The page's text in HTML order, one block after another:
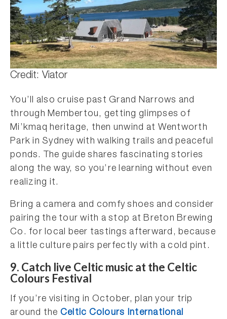
Credit: Viator
You’ll also cruise past Grand Narrows and
through Membertou, getting glimpses of
Mi’kmaq heritage, then unwind at Wentworth
Park in Sydney with walking trails and peaceful
ponds. The guide shares fascinating stories
along the way, so you’re learning without even
realizing it.
Bring a camera and comfy shoes and consider
pairing the tour with a stop at Breton Brewing
Co. for local beer tastings afterward, because
a little culture pairs perfectly with a cold pint.
9. Catch live Celtic music at the Celtic
Colours Festival
If you’re visiting in October, plan your trip
around the Celtic Colours International